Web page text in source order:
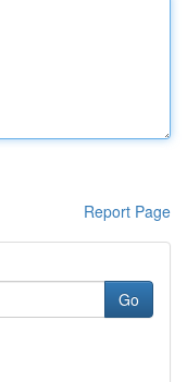
Report Page
Go